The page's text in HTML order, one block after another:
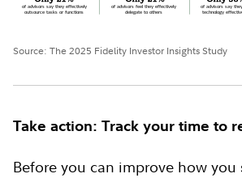
Source: The 2025 Fidelity Investor Insights Study
Take action: Track your time to
Before you can improve how you